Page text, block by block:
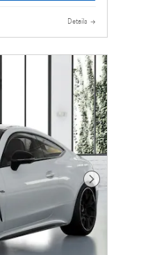
Details
Next Photo